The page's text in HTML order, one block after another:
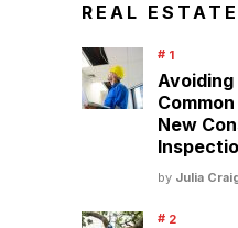
REAL ESTATE
New
by Julia